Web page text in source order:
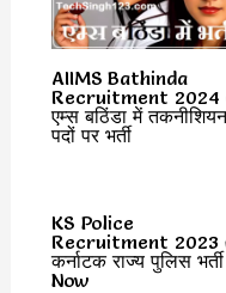
AIIMS Bathinda
Recruitment 2024
एम्स बठिंडा में तकनीशियन
पदों पर भर्ती
KS Police
Recruitment 2023
कर्नाटक राज्य पुलिस भर्ती
Now